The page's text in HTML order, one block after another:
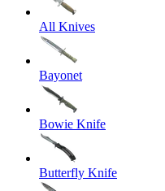
All Knives
Bayonet
Bowie Knife
Butterfly Knife